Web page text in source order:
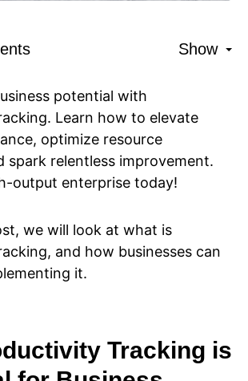
Show
potential with
Learn how to elevate
optimize resource
spark relentless improvement.
output enterprise today!
we will look at what is
and how businesses can
it.
Tracking is